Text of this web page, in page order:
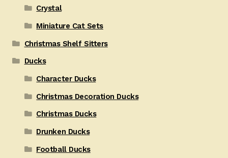
Crystal
Miniature Cat Sets
Christmas Shelf Sitters
Ducks
Character Ducks
Christmas Decoration Ducks
Christmas Ducks
Drunken Ducks
Football Ducks